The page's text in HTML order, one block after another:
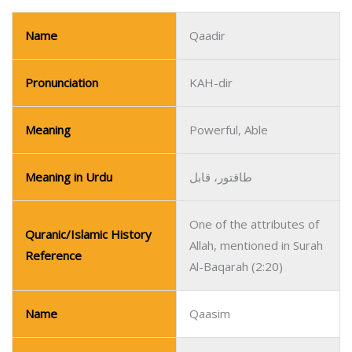
Name Qaadir
Pronunciation KAH-dir
Meaning Powerful, Able
Meaning in Urdu طاقتور، قابل
Quranic/Islamic History
Reference
One of the attributes of
Allah, mentioned in Surah
Al-Baqarah (2:20)
Name Qaasim